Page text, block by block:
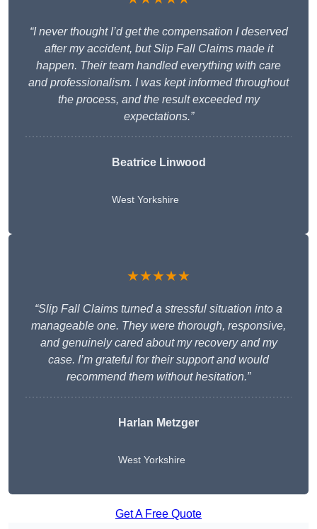
“I never thought I’d get the compensation I deserved
after my accident, but Slip Fall Claims made it
happen. Their team handled everything with care
and professionalism. I was kept informed throughout
the process, and the result exceeded my
expectations.”
Beatrice Linwood
West Yorkshire
★★★★★
“Slip Fall Claims turned a stressful situation into a
manageable one. They were thorough, responsive,
and genuinely cared about my recovery and my
case. I’m grateful for their support and would
recommend them without hesitation.”
Harlan Metzger
West Yorkshire
Get A Free Quote